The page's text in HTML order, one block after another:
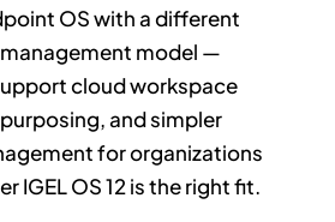
OS with a different
model —
cloud workspace
and simpler
for organizations
IGEL OS 12 is the right fit.